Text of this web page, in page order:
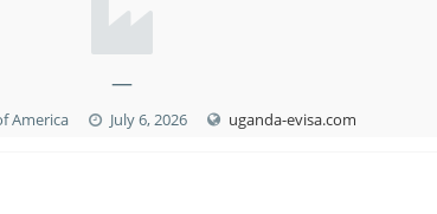
—
America July 6, 2026 uganda-evisa.com